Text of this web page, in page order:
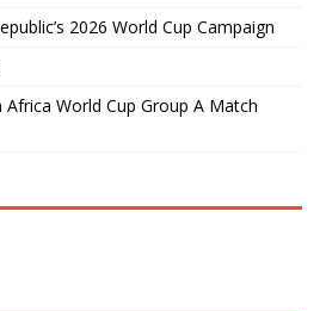
2026 World Cup Campaign
Africa World Cup Group A Match